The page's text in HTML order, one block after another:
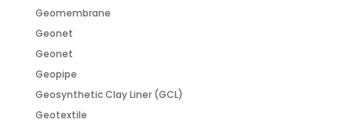
Geomembrane
Geonet
Geonet
Geopipe
Geosynthetic Clay Liner (GCL)
Geotextile